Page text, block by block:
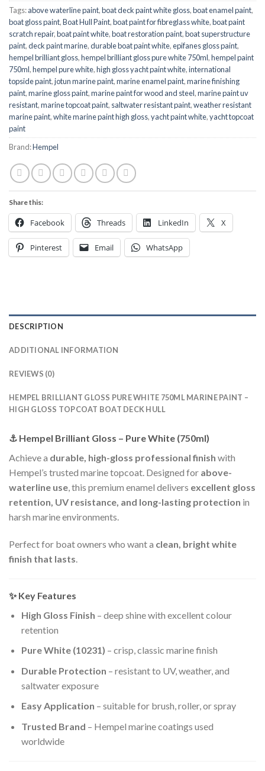
Tags:above waterline paint,boat deck paint white gloss,boat enamel paint,
boat gloss paint,Boat Hull Paint,boat paint for fibreglass white,boat paint
scratch repair,boat paint white,boat restoration paint,boat superstructure
paint,deck paint marine,durable boat paint white,epifanes gloss paint,
hempel brilliant gloss,hempel brilliant gloss pure white 750ml,hempel paint
750ml,hempel pure white,high gloss yacht paint white,international
topside paint,jotun marine paint,marine enamel paint,marine finishing
paint,marine gloss paint,marine paint for wood and steel,marine paint uv
resistant,marine topcoat paint, saltwater resistant paint,weather resistant
marine paint,white marine paint high gloss,yacht paint white,yacht topcoat
paint
Brand:Hempel
Share this:
Facebook Threads LinkedIn X
Pinterest Email WhatsApp
DESCRIPTION
ADDITIONAL INFORMATION
REVIEWS (0)
HEMPEL BRILLIANT GLOSS PURE WHITE 750ML MARINE PAINT –
HIGH GLOSS TOPCOAT BOAT DECK HULL
⚓ Hempel Brilliant Gloss – Pure White (750ml)
Achieve a durable, high-gloss professional finish with
Hempel’s trusted marine topcoat. Designed for above-
waterline use, this premium enamel delivers excellent gloss
retention, UV resistance, and long-lasting protection in
harsh marine environments.
Perfect for boat owners who want a clean, bright white
finish that lasts
✨ Key Features
High Gloss Finish – deep shine with excellent colour
retention
Pure White (10231) – crisp, classic marine finish
Durable Protection – resistant to UV, weather, and
saltwater exposure
Easy Application – suitable for brush, roller, or spray
Trusted Brand – Hempel marine coatings used
worldwide